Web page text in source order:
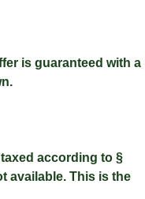
is guaranteed with a
according to §
available. This is the